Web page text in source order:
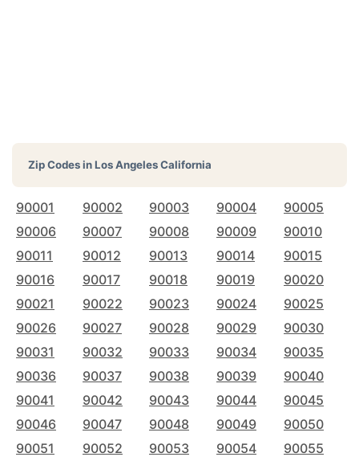
Zip Codes inLos Angeles California
90001 90002 90003 90004
90005
90006
90007 90008 90009
90010
90011
90012 90013 90014
90015
90016
90017 90018 90019
90020
90021
90022 90023 90024
90025
90026
90027 90028 90029
90030
90031
90032 90033 90034
90035
90036
90037 90038 90039
90040
90041
90042 90043 90044
90045
90046
90047 90048 90049
90050
90051
90052 90053 90054
90055